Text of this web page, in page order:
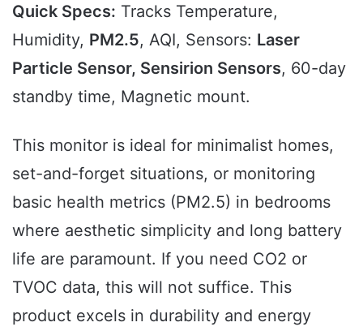
Quick Specs: Tracks Temperature,
Humidity, PM2.5, AQI, Sensors: Laser
Particle Sensor, Sensirion Sensors, 60-day
standby time, Magnetic mount.
This monitor is ideal for minimalist homes,
set-and-forget situations, or monitoring
basic health metrics (PM2.5) in bedrooms
where aesthetic simplicity and long battery
life are paramount. If you need CO2 or
TVOC data, this will not suffice. This
product excels in durability and energy